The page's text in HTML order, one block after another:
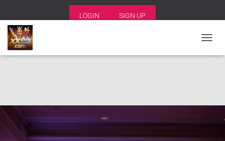
LOGIN SIGN UP
O